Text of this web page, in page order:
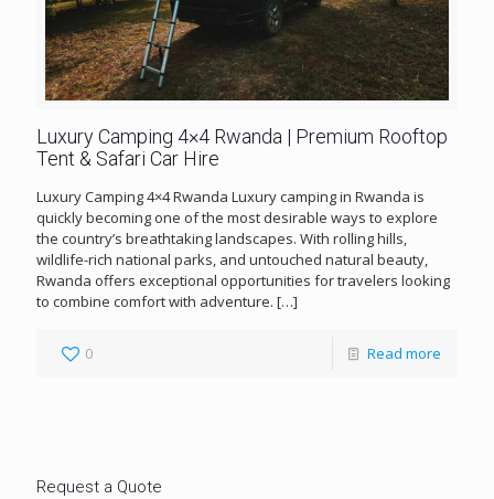
Luxury Camping 4×4 Rwanda | Premium Rooftop
Tent & Safari Car Hire
Luxury Camping 4×4 Rwanda Luxury camping in Rwanda is
quickly becoming one of the most desirable ways to explore
the country’s breathtaking landscapes. With rolling hills,
wildlife-rich national parks, and untouched natural beauty,
Rwanda offers exceptional opportunities for travelers looking
to combine comfort with adventure. […]
0 Read more
Request a Quote